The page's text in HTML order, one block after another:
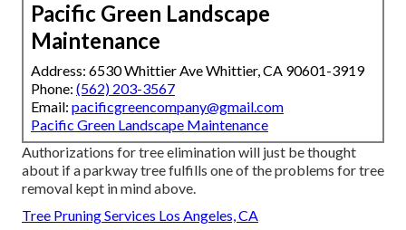
Pacific Green Landscape
Maintenance
Address: 6530 Whittier Ave Whittier, CA 90601-3919
Phone: (562) 203-3567
Email: pacificgreencompany@gmail.com
Pacific Green Landscape Maintenance
Authorizations for tree elimination will just be thought
about if a parkway tree fulfills one of the problems for tree
removal kept in mind above.
Tree Pruning Services Los Angeles, CA